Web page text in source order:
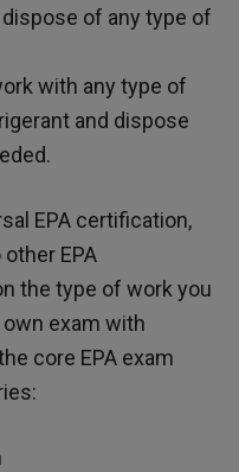
of any type of
with any type of
and dispose
EPA certification,
EPA
the type of work you
exam with
core EPA exam